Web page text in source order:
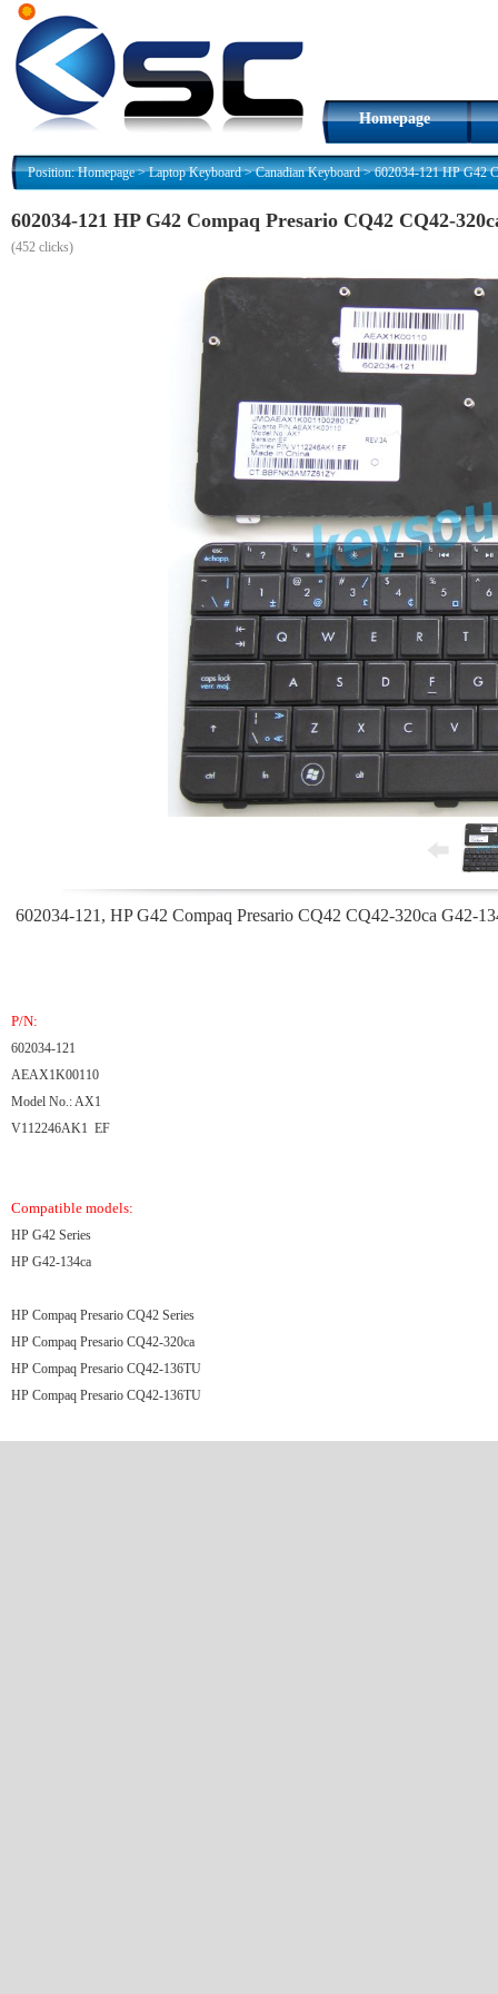
Homepage
Position:Homepage>Laptop Keyboard>Canadian Keyboard>602034-121 HP G42
602034-121 HP G42 Compaq Presario CQ42 CQ42-
(452 clicks)
602034-121, HP G42 Compaq Presario CQ42 CQ42-320ca G42-
P/N:
602034-121
AEAX1K00110
Model No.: AX1
V112246AK1 EF
Compatible models:
HP G42 Series
HP G42-134ca
HP Compaq Presario CQ42 Series
HP Compaq Presario CQ42-320ca
HP Compaq Presario CQ42-136TU
HP Compaq Presario CQ42-136TU